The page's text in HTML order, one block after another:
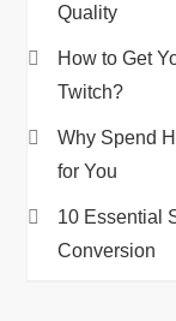
Quality
How to Get
Twitch?
Why Spend
for You
10 Essential
Conversion